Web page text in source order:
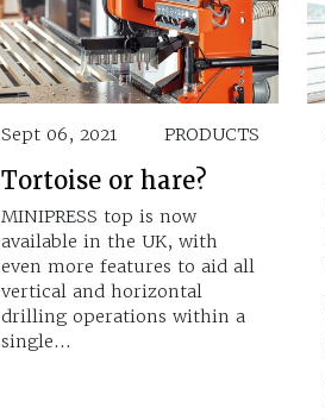
Sept 06, 2021 PRODUCTS
Tortoise or hare?
MINIPRESS top is now
available in the UK, with
even more features to aid all
vertical and horizontal
drilling operations within a
single…